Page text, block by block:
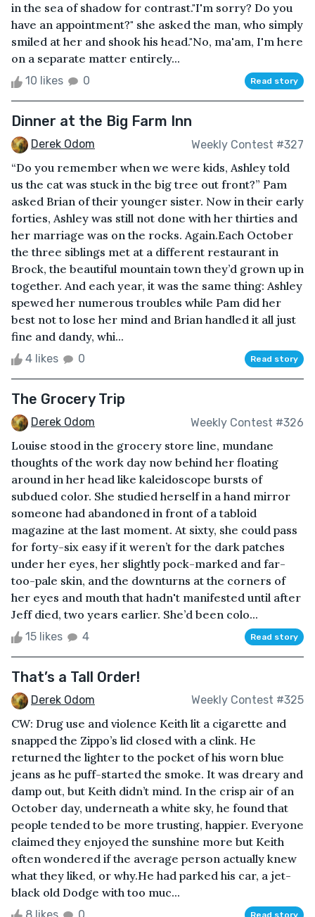
in the sea of shadow for contrast."I'm sorry? Do you
have an appointment?" she asked the man, who simply
smiled at her and shook his head."No, ma'am, I'm here
on a separate matter entirely...
10 likes 0 Read story
Dinner at the Big Farm Inn
Derek Odom Weekly Contest #327
“Do you remember when we were kids, Ashley told
us the cat was stuck in the big tree out front?” Pam
asked Brian of their younger sister. Now in their early
forties, Ashley was still not done with her thirties and
her marriage was on the rocks. Again.Each October
the three siblings met at a different restaurant in
Brock, the beautiful mountain town they’d grown up in
together. And each year, it was the same thing: Ashley
spewed her numerous troubles while Pam did her
best not to lose her mind and Brian handled it all just
fine and dandy, whi...
4 likes 0 Read story
The Grocery Trip
Derek Odom Weekly Contest #326
Louise stood in the grocery store line, mundane
thoughts of the work day now behind her floating
around in her head like kaleidoscope bursts of
subdued color. She studied herself in a hand mirror
someone had abandoned in front of a tabloid
magazine at the last moment. At sixty, she could pass
for forty-six easy if it weren’t for the dark patches
under her eyes, her slightly pock-marked and far-
too-pale skin, and the downturns at the corners of
her eyes and mouth that hadn't manifested until after
Jeff died, two years earlier. She’d been colo...
15 likes 4 Read story
That’s a Tall Order!
Derek Odom Weekly Contest #325
CW: Drug use and violence Keith lit a cigarette and
snapped the Zippo’s lid closed with a clink. He
returned the lighter to the pocket of his worn blue
jeans as he puff-started the smoke. It was dreary and
damp out, but Keith didn’t mind. In the crisp air of an
October day, underneath a white sky, he found that
people tended to be more trusting, happier. Everyone
claimed they enjoyed the sunshine more but Keith
often wondered if the average person actually knew
what they liked, or why.He had parked his car, a jet-
black old Dodge with too muc...
Read story